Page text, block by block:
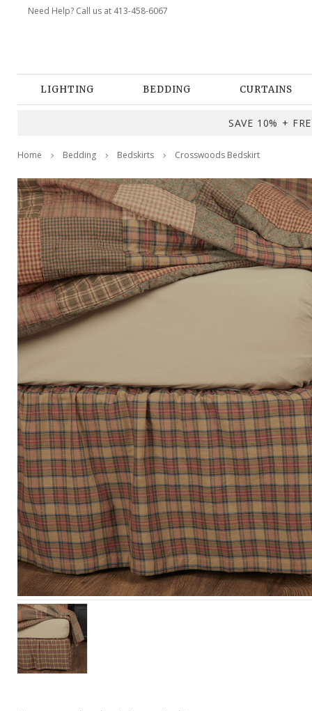
Need Help? Call us at 413-458-6067
LIGHTING BEDDING CURTAINS
SAVE 10% +
Home Bedding Bedskirts Crosswoods Bedskirt